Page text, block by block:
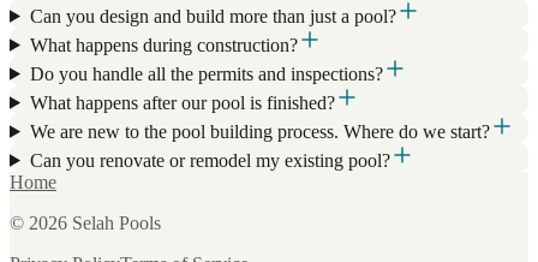
Can you design and build more than just a pool?
What happens during construction?
Do you handle all the permits and inspections?
What happens after our pool is finished?
We are new to the pool building process. Where do we start?
Can you renovate or remodel my existing pool?
Home
© 2026 Selah Pools